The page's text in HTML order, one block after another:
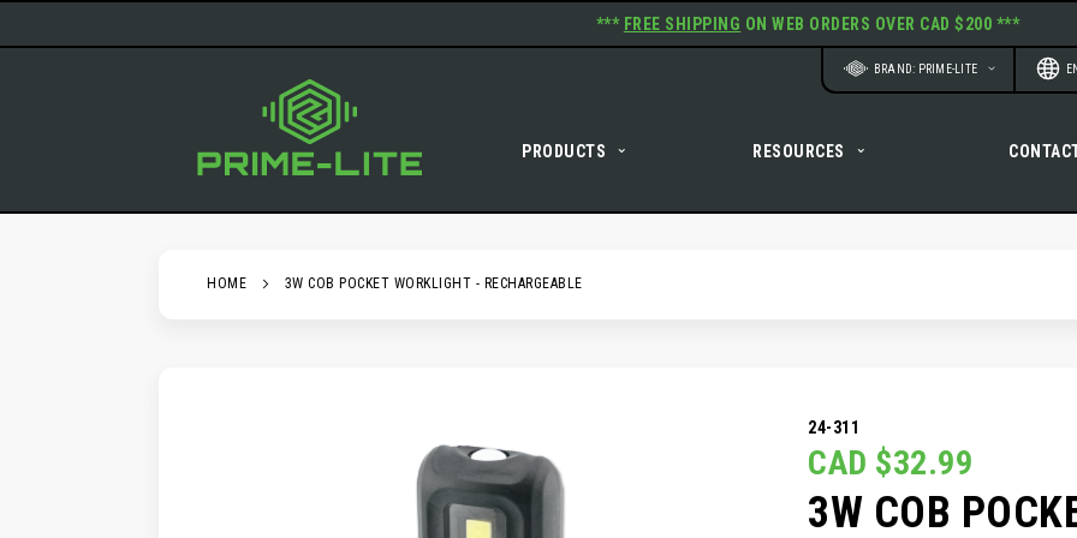
*** FREE SHIPPING ON WEB ORDERS OVER CAD $200 ***
SKIP
WebsiteBRAND: PRIME-LITE
PRODUCTS RESOURCES
HOME 3W COB POCKET WORKLIGHT - RECHARGEABLE
24-311
CAD $32.99
3W COB